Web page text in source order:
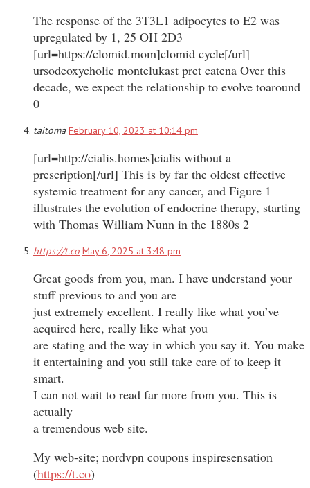
The response of the 3T3L1 adipocytes to E2 was
upregulated by 1, 25 OH 2D3
[url=https://clomid.mom]clomid cycle[/url]
ursodeoxycholic montelukast pret catena Over this
decade, we expect the relationship to evolve toaround
0
taitomaFebruary 10, 2023 at 10:14 pm
[url=http://cialis.homes]cialis without a
prescription[/url] This is by far the oldest effective
systemic treatment for any cancer, and Figure 1
illustrates the evolution of endocrine therapy, starting
with Thomas William Nunn in the 1880s 2
https://t.co May 6, 2025 at 3:48 pm
Great goods from you, man. I have understand your
stuff previous to and you are
just extremely excellent. I really like what you’ve
acquired here, really like what you
are stating and the way in which you say it. You make
it entertaining and you still take care of to keep it
smart.
I can not wait to read far more from you. This is
actually
a tremendous web site.
My web-site; nordvpn coupons inspiresensation
(https://t.co)